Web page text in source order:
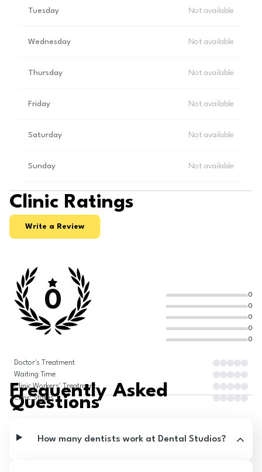
Tuesday Not available
Wednesday Not available
Thursday Not available
Friday Not available
Saturday Not available
Sunday Not available
Clinic Ratings
Write a Review
0
0
0
0
0
0
Doctor's Treatment
Waiting Time
Clinic Workers' Treatment
Clinic Status
Frequently Asked
Questions
How many dentists work at Dental Studios?